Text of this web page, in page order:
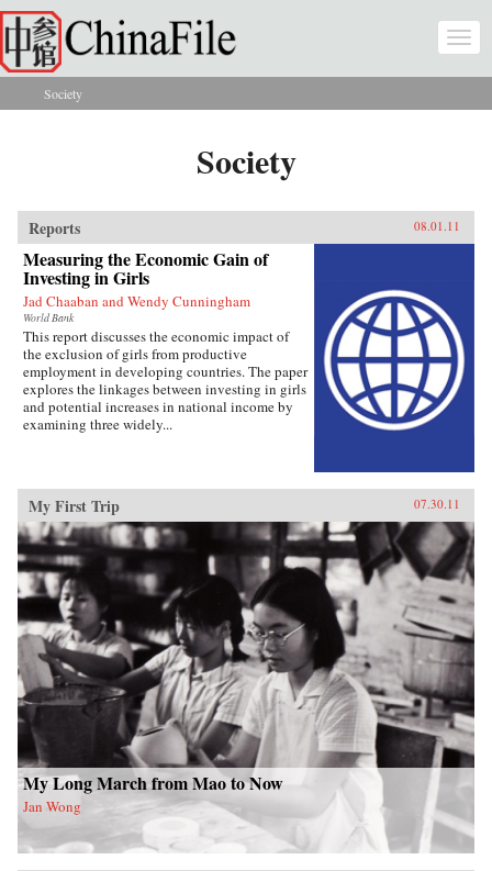
Skip to main content
You are here
Society
Society
Reports 08.01.11
Measuring the Economic Gain of
Investing in Girls
Jad Chaaban and Wendy Cunningham
World Bank
This report discusses the economic impact of
the exclusion of girls from productive
employment in developing countries. The paper
explores the linkages between investing in girls
and potential increases in national income by
examining three widely...
My First Trip 07.30.11
My Long March from Mao to Now
Jan Wong